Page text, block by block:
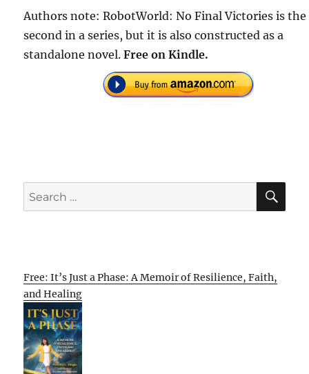
Authors note: RobotWorld: No Final Victories is the
second in a series, but it is also constructed as a
standalone novel.Free on Kindle.
Search
for:
Free: It’s Just a Phase: A Memoir of Resilience, Faith,
and Healing